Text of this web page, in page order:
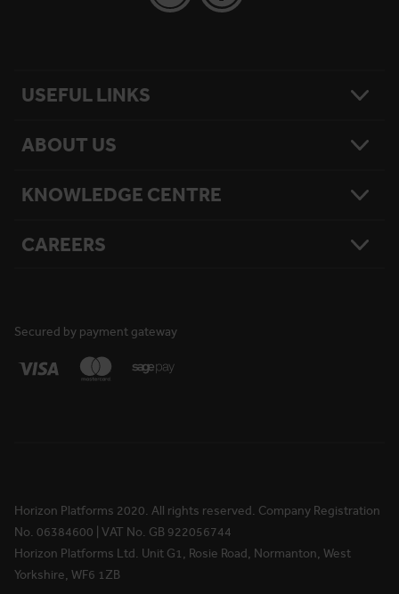
USEFUL LINKS
Contact Us
National Reach
Damage Loss & Waiver
ABOUT US
Our Story
Safety
KNOWLEDGE CENTRE
Resources
Media Information
CAREERS
Life at Horizon
Rewards & Benefits
Apprenticeships
Horizon Platforms 2020. All rights reserved. Company Registration
No. 06384600 | VAT No. GB 922056744
Horizon Platforms Ltd. Unit G1, Rosie Road, Normanton, West
Yorkshire, WF6 1ZB
Secured by payment gateway